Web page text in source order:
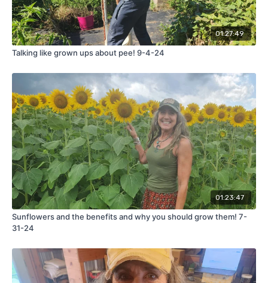
01:27:49
Talking like grown ups about pee! 9-4-24
01:23:47
Sunflowers and the benefits and why you should grow them! 7-
31-24